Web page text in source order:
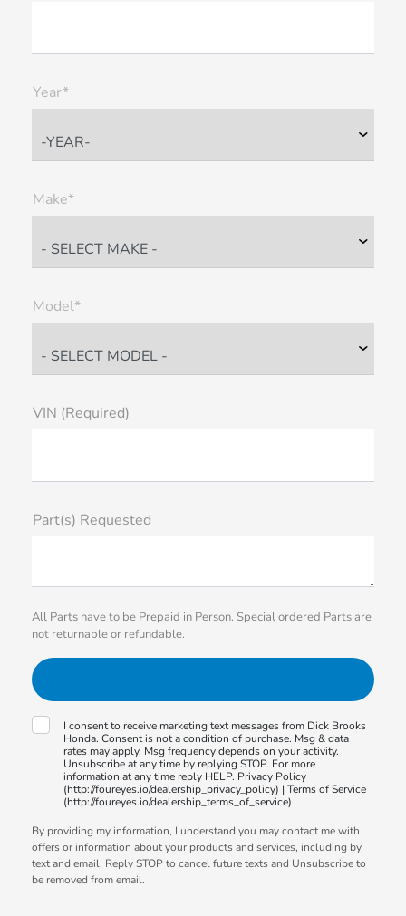
Year*
Make*
Model*
VIN (Required)
Part(s) Requested
All Parts have to be Prepaid in Person. Special ordered Parts are
not returnable or refundable.
I consent to receive marketing text messages from Dick Brooks
Honda. Consent is not a condition of purchase. Msg & data
rates may apply. Msg frequency depends on your activity.
Unsubscribe at any time by replying STOP. For more
information at any time reply HELP. Privacy Policy
(http://foureyes.io/dealership_privacy_policy) | Terms of Service
(http://foureyes.io/dealership_terms_of_service)
By providing my information, I understand you may contact me with
offers or information about your products and services, including by
text and email. Reply STOP to cancel future texts and Unsubscribe to
be removed from email.